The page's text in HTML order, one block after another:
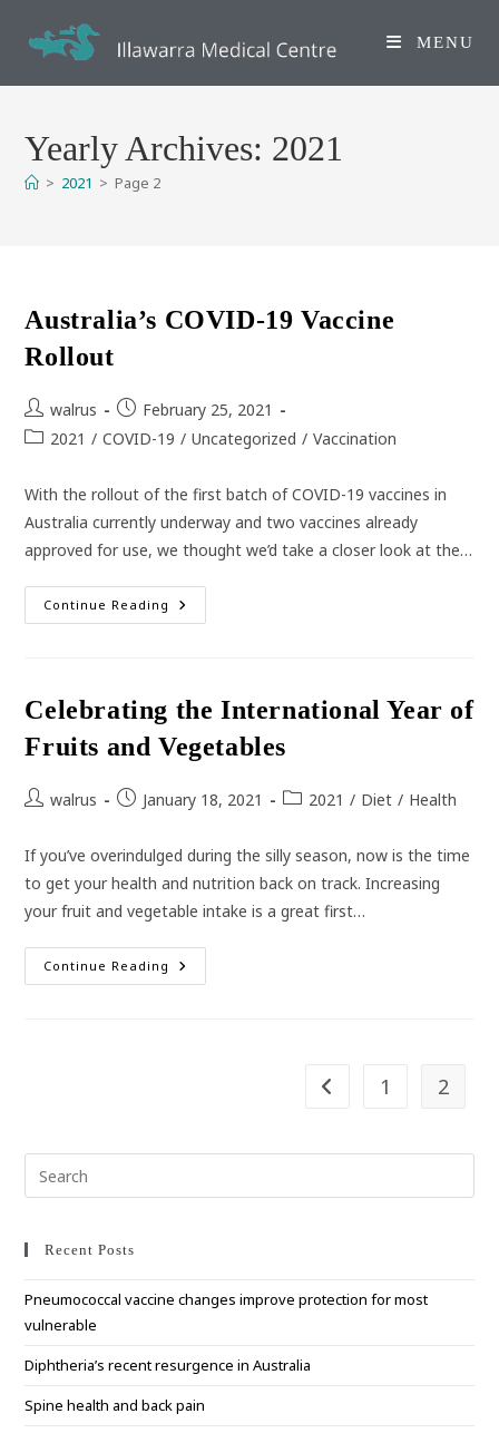
MENU
Yearly Archives: 2021
> 2021 > Page 2
Australia’s COVID-19 Vaccine
Rollout
Post
author:
walrus
Post
published:
February 25, 2021
Post2021 / COVID-19 / Uncategorized / Vaccination
With the rollout of the first batch of COVID-19 vaccines in
Australia currently underway and two vaccines already
approved for use, we thought we’d take a closer look at the…
Continue Reading Australia’s
COVID-
Celebrating the International Year of
Fruits and Vegetables
Postwalrus
PostJanuary 18, 2021
Post2021 / Diet / Health
If you’ve overindulged during the silly season, now is the time
to get your health and nutrition back on track. Increasing
your fruit and vegetable intake is a great first…
Continue Reading Celebrating
The
Go to the previous page
1 2
Recent Posts
Pneumococcal vaccine changes improve protection for most
vulnerable
Diphtheria’s recent resurgence in Australia
Spine health and back pain